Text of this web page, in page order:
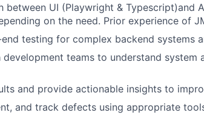
between UI (Playwright & Typescript)and
on the need. Prior experience of
testing for complex backend systems
teams to understand system
and provide actionable insights to
and track defects using appropriate